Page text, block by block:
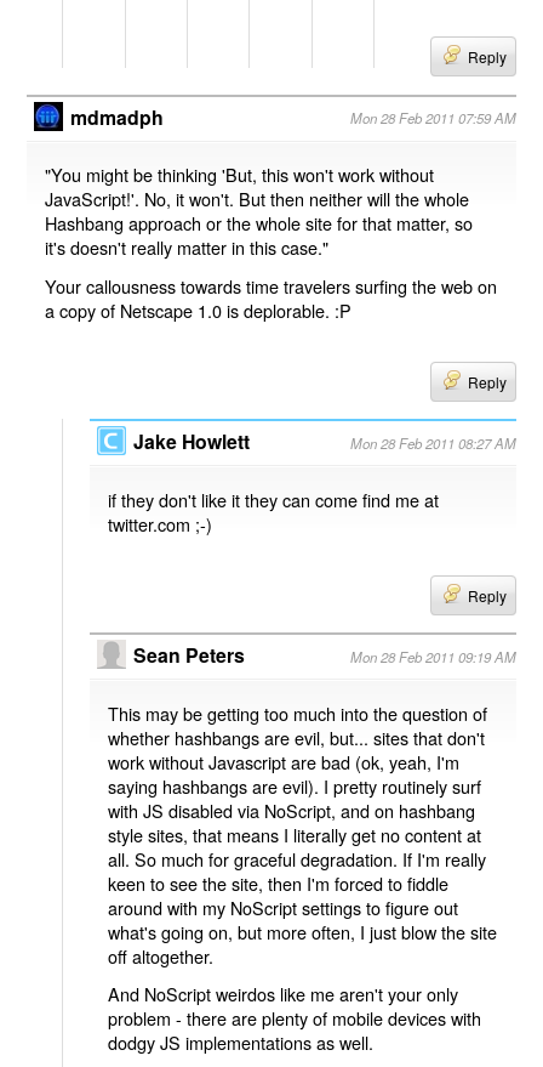
Reply
mdmadph Mon 28 Feb 2011 07:59 AM
"You might be thinking 'But, this won't work without
JavaScript!'. No, it won't. But then neither will the whole
Hashbang approach or the whole site for that matter, so
it's doesn't really matter in this case."
Your callousness towards time travelers surfing the web on
a copy of Netscape 1.0 is deplorable. :P
Reply
Jake Howlett Mon 28 Feb 2011 08:27 AM
if they don't like it they can come find me at
twitter.com ;-)
Reply
Sean Peters Mon 28 Feb 2011 09:19 AM
This may be getting too much into the question of
whether hashbangs are evil, but... sites that don't
work without Javascript are bad (ok, yeah, I'm
saying hashbangs are evil). I pretty routinely surf
with JS disabled via NoScript, and on hashbang
style sites, that means I literally get no content at
all. So much for graceful degradation. If I'm really
keen to see the site, then I'm forced to fiddle
around with my NoScript settings to figure out
what's going on, but more often, I just blow the site
off altogether.
And NoScript weirdos like me aren't your only
problem - there are plenty of mobile devices with
dodgy JS implementations as well.